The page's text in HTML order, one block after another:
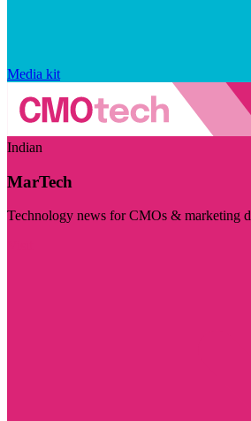
Media kit
Indian
MarTech
Technology news for CMOs & marketing